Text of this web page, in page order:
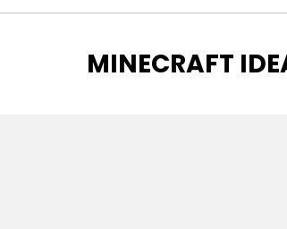
CATEGORY
:
MINECRAFT